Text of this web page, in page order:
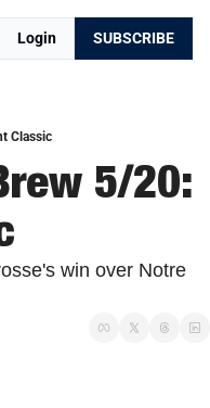
Login SUBSCRIBE
Classic
5/20:
win over Notre